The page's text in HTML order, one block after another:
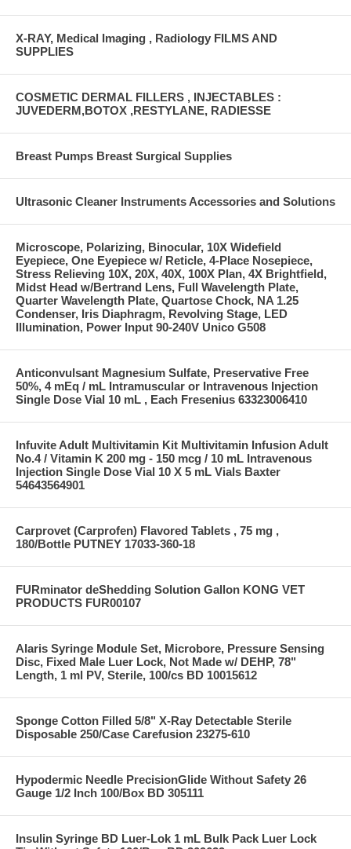
X-RAY, Medical Imaging , Radiology FILMS AND
SUPPLIES
COSMETIC DERMAL FILLERS , INJECTABLES :
JUVEDERM,BOTOX ,RESTYLANE, RADIESSE
Breast Pumps Breast Surgical Supplies
Ultrasonic Cleaner Instruments Accessories and Solutions
Microscope, Polarizing, Binocular, 10X Widefield
Eyepiece, One Eyepiece w/ Reticle, 4-Place Nosepiece,
Stress Relieving 10X, 20X, 40X, 100X Plan, 4X Brightfield,
Midst Head w/Bertrand Lens, Full Wavelength Plate,
Quarter Wavelength Plate, Quartose Chock, NA 1.25
Condenser, Iris Diaphragm, Revolving Stage, LED
Illumination, Power Input 90-240V Unico G508
Anticonvulsant Magnesium Sulfate, Preservative Free
50%, 4 mEq / mL Intramuscular or Intravenous Injection
Single Dose Vial 10 mL , Each Fresenius 63323006410
Infuvite Adult Multivitamin Kit Multivitamin Infusion Adult
No.4 / Vitamin K 200 mg - 150 mcg / 10 mL Intravenous
Injection Single Dose Vial 10 X 5 mL Vials Baxter
54643564901
Carprovet (Carprofen) Flavored Tablets , 75 mg ,
180/Bottle PUTNEY 17033-360-18
FURminator deShedding Solution Gallon KONG VET
PRODUCTS FUR00107
Alaris Syringe Module Set, Microbore, Pressure Sensing
Disc, Fixed Male Luer Lock, Not Made w/ DEHP, 78"
Length, 1 ml PV, Sterile, 100/cs BD 10015612
Sponge Cotton Filled 5/8" X-Ray Detectable Sterile
Disposable 250/Case Carefusion 23275-610
Hypodermic Needle PrecisionGlide Without Safety 26
Gauge 1/2 Inch 100/Box BD 305111
Insulin Syringe BD Luer-Lok 1 mL Bulk Pack Luer Lock